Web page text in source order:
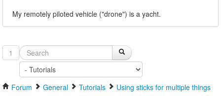
My remotely piloted vehicle ("drone") is a yacht.
1
Forum General Tutorials Using sticks for multiple things